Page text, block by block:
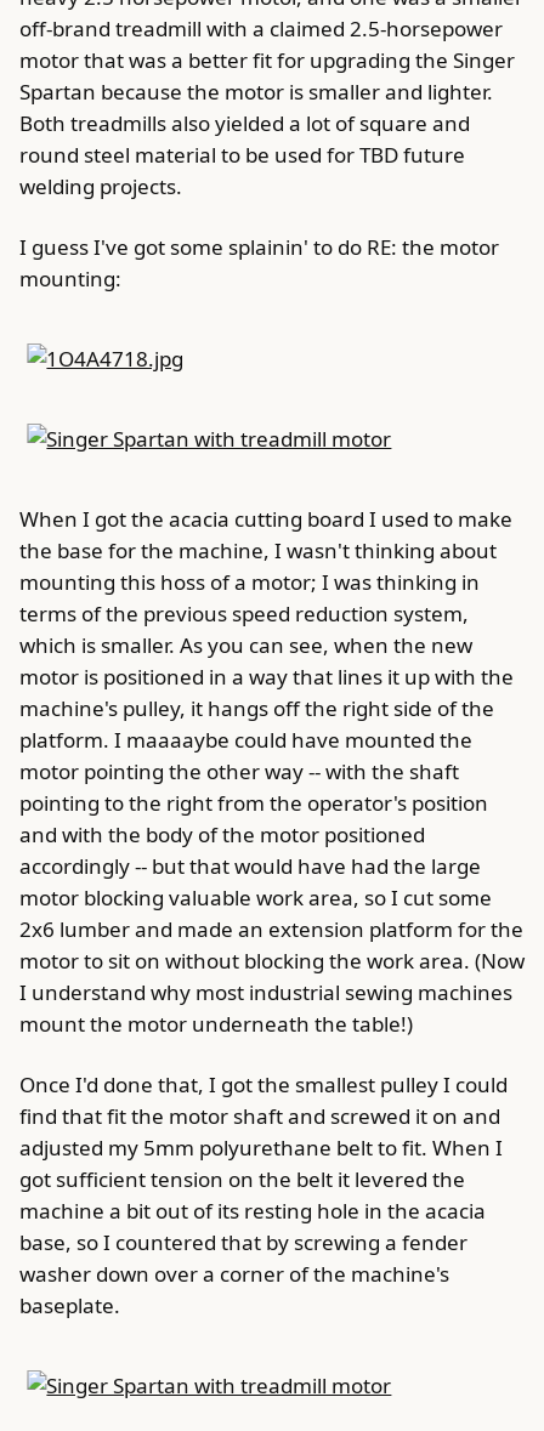
off-brand treadmill with a claimed 2.5-horsepower
motor that was a better fit for upgrading the Singer
Spartan because the motor is smaller and lighter.
Both treadmills also yielded a lot of square and
round steel material to be used for TBD future
welding projects.
I guess I've got some splainin' to do RE: the motor
mounting:
When I got the acacia cutting board I used to make
the base for the machine, I wasn't thinking about
mounting this hoss of a motor; I was thinking in
terms of the previous speed reduction system,
which is smaller. As you can see, when the new
motor is positioned in a way that lines it up with the
machine's pulley, it hangs off the right side of the
platform. I maaaaybe could have mounted the
motor pointing the other way -- with the shaft
pointing to the right from the operator's position
and with the body of the motor positioned
accordingly -- but that would have had the large
motor blocking valuable work area, so I cut some
2x6 lumber and made an extension platform for the
motor to sit on without blocking the work area. (Now
I understand why most industrial sewing machines
mount the motor underneath the table!)
Once I'd done that, I got the smallest pulley I could
find that fit the motor shaft and screwed it on and
adjusted my 5mm polyurethane belt to fit. When I
got sufficient tension on the belt it levered the
machine a bit out of its resting hole in the acacia
base, so I countered that by screwing a fender
washer down over a corner of the machine's
baseplate.